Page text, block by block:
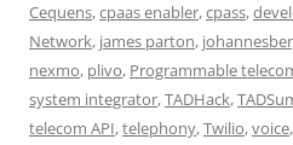
Cequens,cpaas enabler,cpass,
Network, james parton,
nexmo, plivo, Programmable
system integrator,TADHack,
telecom API,telephony,Twilio,voice,